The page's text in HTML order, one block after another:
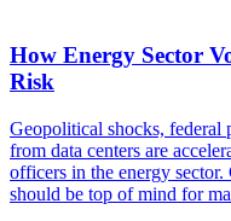
How Energy Sector
Risk
Geopolitical shocks, federal
from data centers are
officers in the energy
should be top of mind for